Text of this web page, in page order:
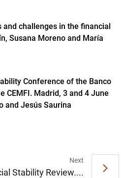
and challenges in the financial
Susana Moreno and María
Conference of the Banco
CEMFI. Madrid, 3 and 4 June
and Jesús Saurina
Next
Stability Review....